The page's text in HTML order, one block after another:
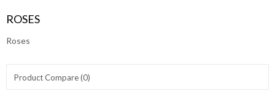
ROSES
Roses
Product Compare (0)